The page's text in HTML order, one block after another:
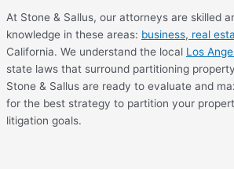
At Stone & Sallus, our attorneys are skilled
knowledge in these areas: business, real
California. We understand the local Los
state laws that surround partitioning
Stone & Sallus are ready to evaluate and
for the best strategy to partition your
litigation goals.